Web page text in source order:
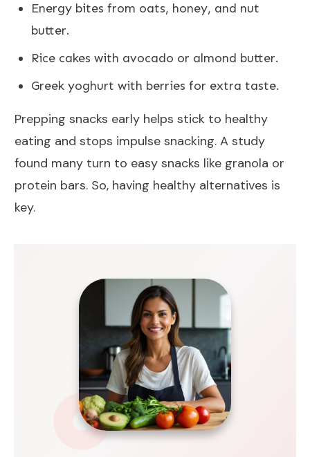
Energy bites from oats, honey, and nut
butter.
Rice cakes with avocado or almond butter.
Greek yoghurt with berries for extra taste.
Prepping snacks early helps stick to healthy
eating and stops impulse snacking. A study
found many turn to easy snacks like granola or
protein bars. So, having healthy alternatives is
key.